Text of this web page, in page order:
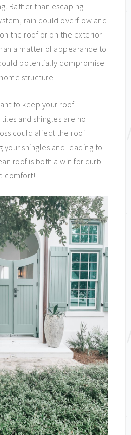
Rather than escaping
rain could overflow and
the roof or on the exterior
a matter of appearance to
potentially compromise
structure.
to keep your roof
and shingles are no
could affect the roof
your shingles and leading to
roof is both a win for curb
comfort!